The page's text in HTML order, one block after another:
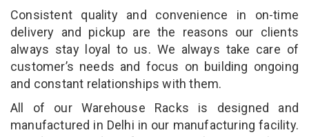
Consistent quality and convenience in on-time
delivery and pickup are the reasons our clients
always stay loyal to us. We always take care of
customer’s needs and focus on building ongoing
and constant relationships with them.
All of our Warehouse Racks is designed and
manufactured in Delhi in our manufacturing facility.